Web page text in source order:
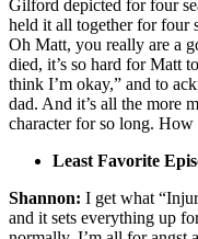
Gilford depicted for four
held it all together for four
Oh Matt, you really are a
died, it’s so hard for Matt
think I’m okay,” and to
dad. And it’s all the more
character for so long.
Least Favorite
Shannon: I get what
and it sets everything up